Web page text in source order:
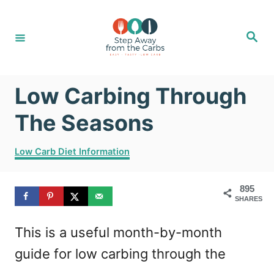
S
Low Carbing Through
The Seasons
C
a
e
g
r
e
Low Carb Diet Information
895
SHARES
This is a useful month-by-month
guide for low carbing through the